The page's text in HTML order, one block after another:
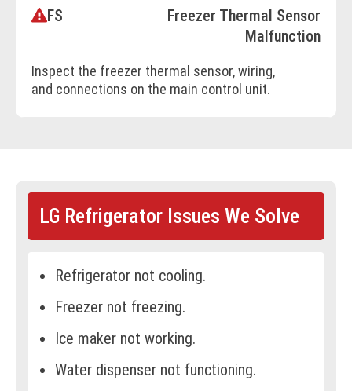
FS
Freezer Thermal Sensor
Malfunction
Inspect the freezer thermal sensor, wiring,
and connections on the main control unit.
LG Refrigerator Issues We Solve
Refrigerator not cooling.
Freezer not freezing.
Ice maker not working.
Water dispenser not functioning.